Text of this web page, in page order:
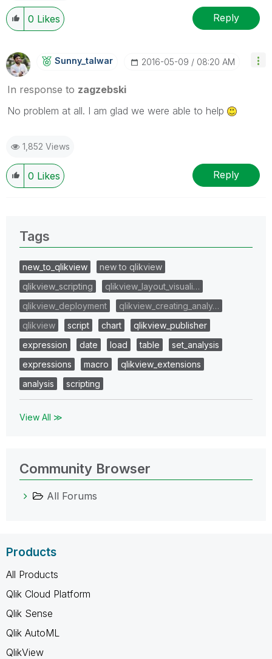
0 Likes Reply
Sunny_talwar ‎2016-05-09 08:20 AM
In response to zagzebski
No problem at all. I am glad we were able to help
1,852 Views
0 Likes Reply
Tags
new_to_qlikview
new to qlikview
qlikview_scripting
qlikview_layout_visuali…
qlikview_deployment
qlikview_creating_analy…
qlikview
script chart
qlikview_publisher
expression
date load table
set_analysis
expressions
macro
qlikview_extensions
analysis
scripting
View All ≫
Community Browser
All Forums
Products
All Products
Qlik Cloud Platform
Qlik Sense
Qlik AutoML
QlikView